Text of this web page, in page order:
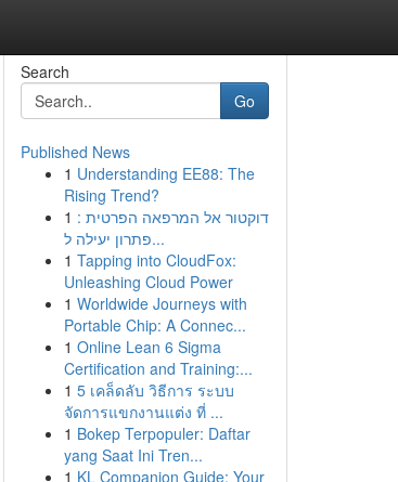
Search
Go
Published News
1 Understanding EE88: The
Rising Trend?
1 דוקטור אל המרפאה הפרטית :
פתרון יעילה ל...
1 Tapping into CloudFox:
Unleashing Cloud Power
1 Worldwide Journeys with
Portable Chip: A Connec...
1 Online Lean 6 Sigma
Certification and Training:...
1 5 เคล็ดลับ วิธีการ ระบบ
จัดการแขกงานแต่ง ที่ ...
1 Bokep Terpopuler: Daftar
yang Saat Ini Tren...
1 KL Companion Guide: Your